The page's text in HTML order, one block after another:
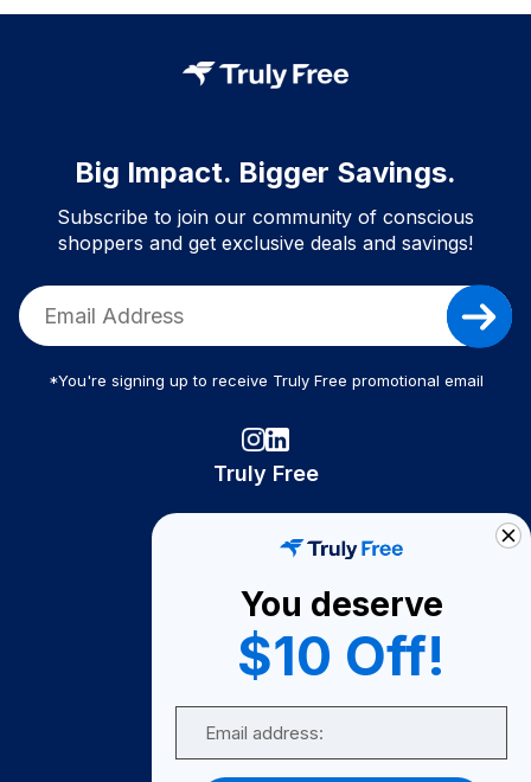
Big Impact. Bigger Savings.
Subscribe to join our community of conscious
shoppers and get exclusive deals and savings!
*You're signing up to receive Truly Free promotional email
Truly Free
Become A Seller
Become a Partner
Support
You deserve
$10 Off!